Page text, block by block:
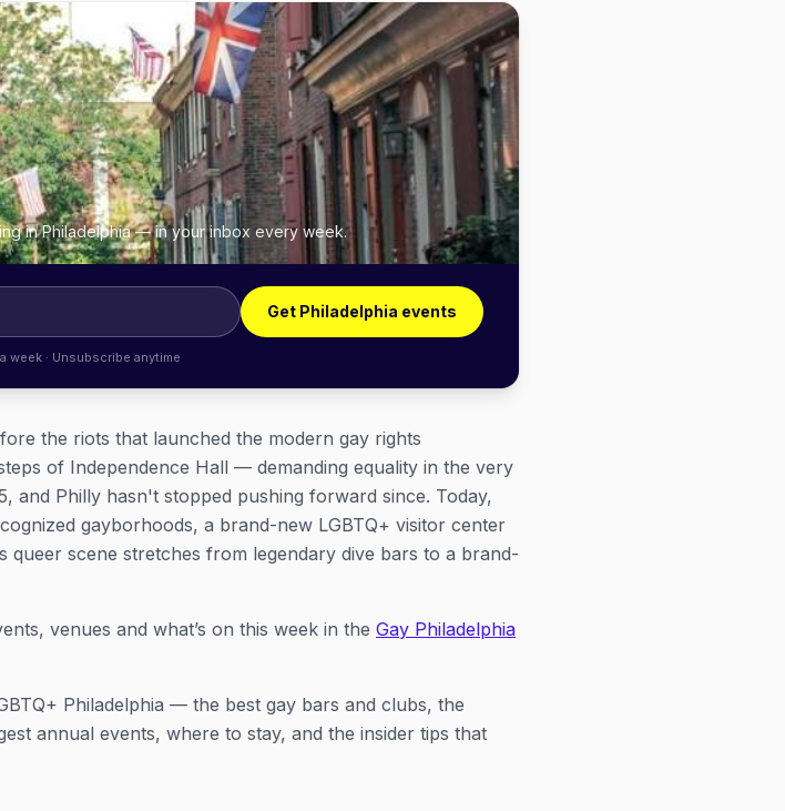
in Philadelphia — in your inbox every week.
Get Philadelphia events
week · Unsubscribe anytime
the riots that launched the modern gay rights
of Independence Hall — demanding equality in the very
and Philly hasn't stopped pushing forward since. Today,
gayborhoods, a brand-new LGBTQ+ visitor center
queer scene stretches from legendary dive bars to a brand-
venues and what’s on this week in the Gay Philadelphia
Philadelphia — the best gay bars and clubs, the
annual events, where to stay, and the insider tips that